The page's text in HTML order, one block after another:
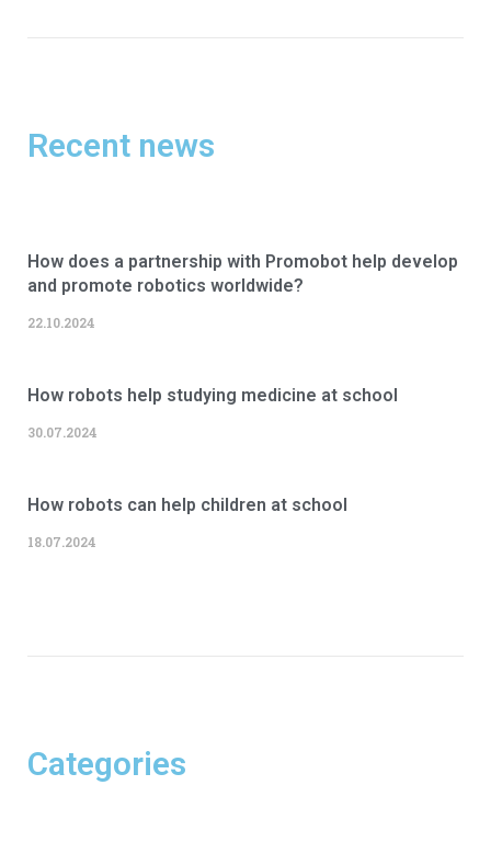
Recent news
How does a partnership with Promobot help develop
and promote robotics worldwide?
22.10.2024
How robots help studying medicine at school
30.07.2024
How robots can help children at school
18.07.2024
Categories